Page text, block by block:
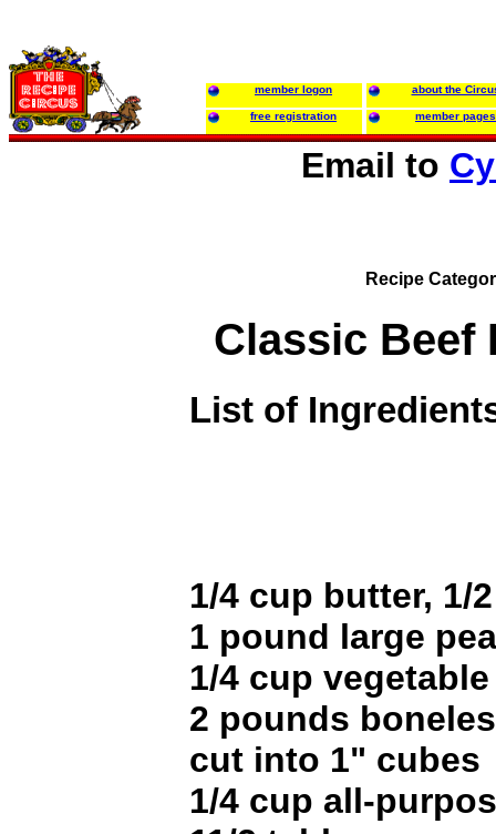
member logon about the
free registration member pages
Email to
Recipe
Classic Beef
List of
1/4 cup butter, 1/
1 pound large
1/4 cup
2 pounds
cut into 1" cubes
1/4 cup all-